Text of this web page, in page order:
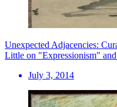
Unexpected Adjacencies:
Little on "Expressionism"
July 3, 2014